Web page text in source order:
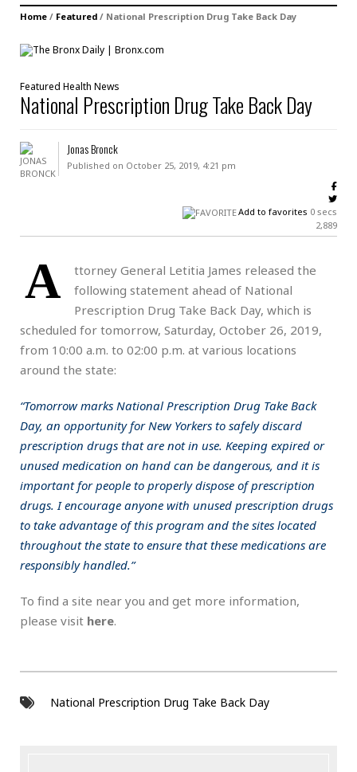
Home / Featured / National Prescription Drug Take Back Day
Featured Health News
National Prescription Drug Take Back Day
Jonas Bronck
Published on October 25, 2019, 4:21 pm
Add to favorites 0 secs
2,889
A
ttorney General Letitia James released the
following statement ahead of National
Prescription Drug Take Back Day, which is
scheduled for tomorrow, Saturday, October 26, 2019,
from 10:00 a.m. to 02:00 p.m. at various locations
around the state:
“Tomorrow marks National Prescription Drug Take Back
Day, an opportunity for New Yorkers to safely discard
prescription drugs that are not in use. Keeping expired or
unused medication on hand can be dangerous, and it is
important for people to properly dispose of prescription
drugs. I encourage anyone with unused prescription drugs
to take advantage of this program and the sites located
throughout the state to ensure that these medications are
responsibly handled.”
To find a site near you and get more information,
please visit here.
National Prescription Drug Take Back Day